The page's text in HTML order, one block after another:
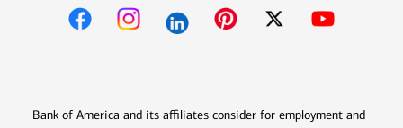
Bank of America and its affiliates consider for employment and